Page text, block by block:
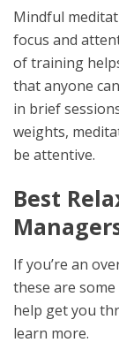
Mindful
focus and
of training
that anyone
in brief
weights,
be attentive.
Best
If you’re an
these are
help get you
learn more.